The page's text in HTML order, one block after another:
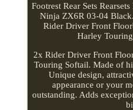
Footrest Rear Sets
Ninja ZX6R 03-04
Rider Driver Front
Harley
2x Rider Driver Front
Touring Softail. Made of
Unique design,
appearance or your
outstanding. Adds